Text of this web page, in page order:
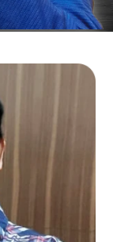
Indian SEO & AI